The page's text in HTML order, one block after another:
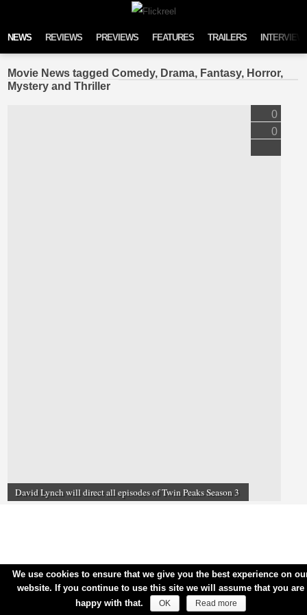
NEWS REVIEWS PREVIEWS FEATURES TRAILERS
Movie News tagged Comedy, Drama, Fantasy, Horror,
Mystery and Thriller
David Lynch will direct all episodes of Twin Peaks Season 3
0
0
We use cookies to ensure that we give you the best experience on
website. If you continue to use this site we will assume that you are
happy with that.
OK Read more